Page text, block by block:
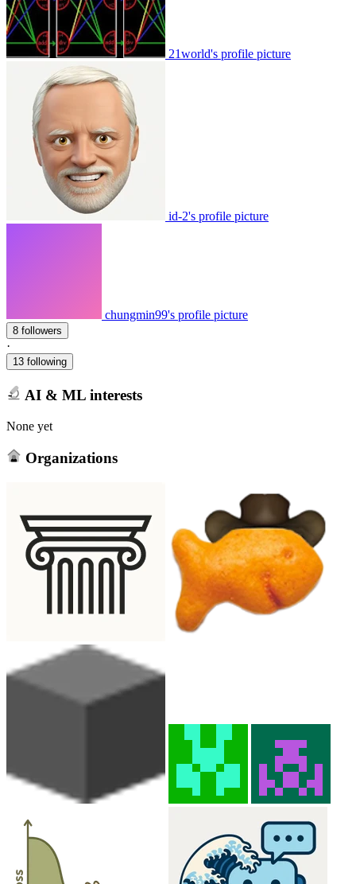
21world's profile picture
id-2's profile picture
chungmin99's profile picture
8 followers
·
13 following
AI & ML interests
None yet
Organizations